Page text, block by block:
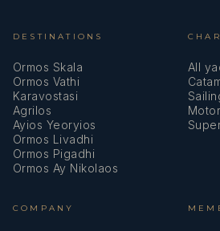
DESTINATIONS
Ormos Skala
Ormos Vathi
Karavostasi
Agrilos
Ayios Yeoryios
Ormos Livadhi
Ormos Pigadhi
Ormos Ay Nikolaos
All
COMPANY